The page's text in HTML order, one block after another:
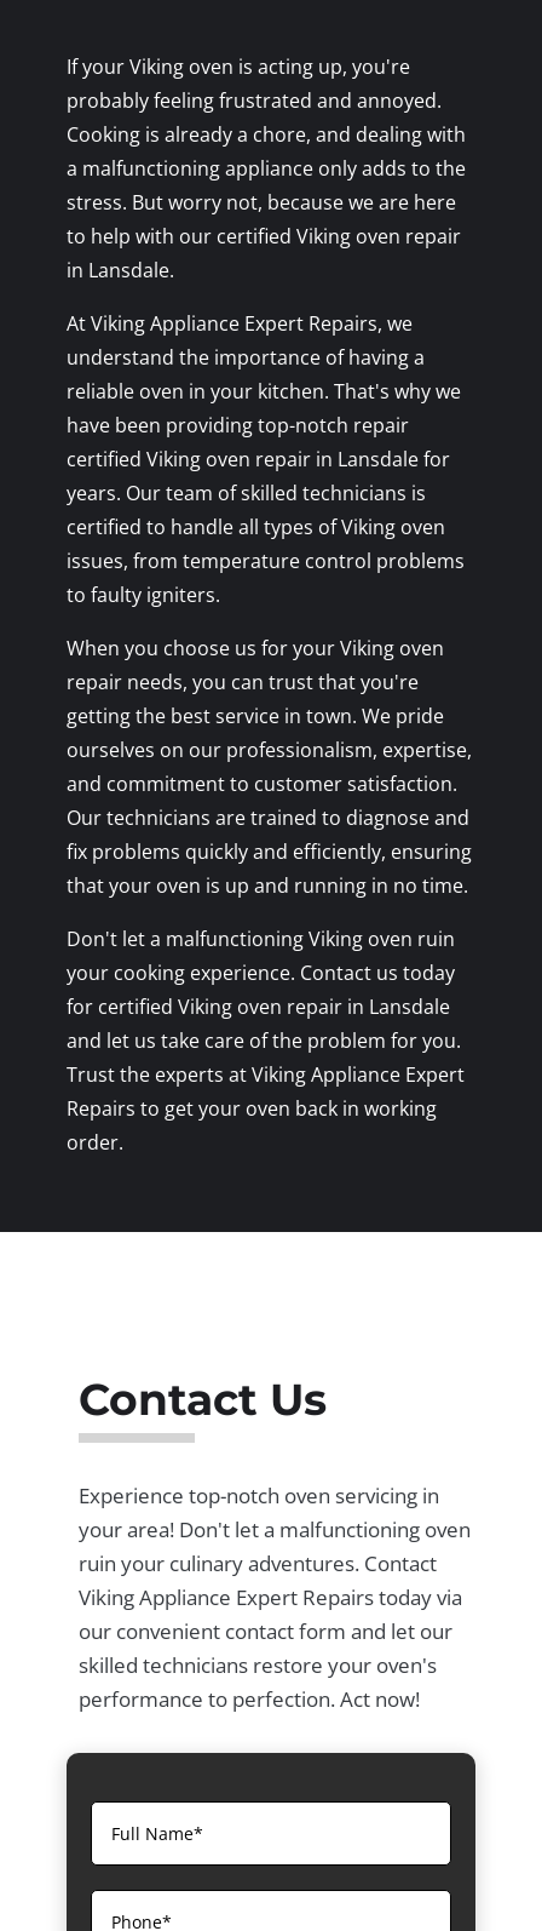
If your Viking oven is acting up, you're
probably feeling frustrated and annoyed.
Cooking is already a chore, and dealing with
a malfunctioning appliance only adds to the
stress. But worry not, because we are here
to help with our certified Viking oven repair
in Lansdale.
At Viking Appliance Expert Repairs, we
understand the importance of having a
reliable oven in your kitchen. That's why we
have been providing top-notch repair
certified Viking oven repair in Lansdale for
years. Our team of skilled technicians is
certified to handle all types of Viking oven
issues, from temperature control problems
to faulty igniters.
When you choose us for your Viking oven
repair needs, you can trust that you're
getting the best service in town. We pride
ourselves on our professionalism, expertise,
and commitment to customer satisfaction.
Our technicians are trained to diagnose and
fix problems quickly and efficiently, ensuring
that your oven is up and running in no time.
Don't let a malfunctioning Viking oven ruin
your cooking experience. Contact us today
for certified Viking oven repair in Lansdale
and let us take care of the problem for you.
Trust the experts at Viking Appliance Expert
Repairs to get your oven back in working
order.
Contact Us
Experience top-notch oven servicing in
your area! Don't let a malfunctioning oven
ruin your culinary adventures. Contact
Viking Appliance Expert Repairs today via
our convenient contact form and let our
skilled technicians restore your oven's
performance to perfection. Act now!